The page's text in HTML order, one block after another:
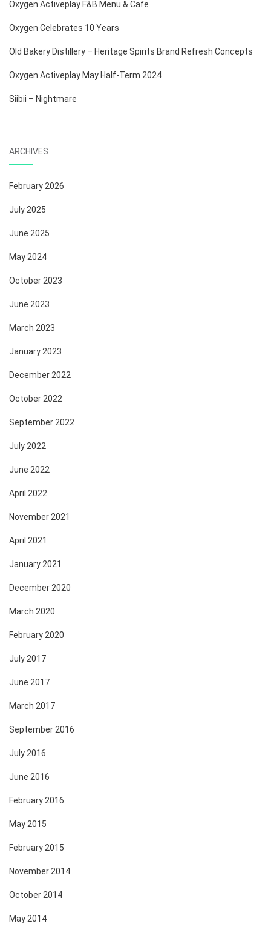
Oxygen Activeplay F&B Menu & Cafe
Oxygen Celebrates 10 Years
Old Bakery Distillery – Heritage Spirits Brand Refresh Concepts
Oxygen Activeplay May Half-Term 2024
Siibii – Nightmare
ARCHIVES
February 2026
July 2025
June 2025
May 2024
October 2023
June 2023
March 2023
January 2023
December 2022
October 2022
September 2022
July 2022
June 2022
April 2022
November 2021
April 2021
January 2021
December 2020
March 2020
February 2020
July 2017
June 2017
March 2017
September 2016
July 2016
June 2016
February 2016
May 2015
February 2015
November 2014
October 2014
May 2014